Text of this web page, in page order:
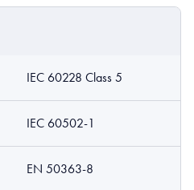
IEC 60228 Class 5
IEC 60502-1
EN 50363-8